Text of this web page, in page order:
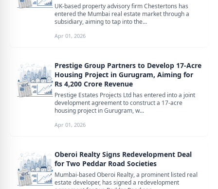
UK-based property advisory firm Chestertons has
entered the Mumbai real estate market through a
subsidiary, aiming to tap into the...
Apr 01, 2026
Prestige Group Partners to Develop 17-Acre
Housing Project in Gurugram, Aiming for
Rs 4,200 Crore Revenue
Prestige Estates Projects Ltd has entered into a joint
development agreement to construct a 17-acre
housing project in Gurugram, w...
Apr 01, 2026
Oberoi Realty Signs Redevelopment Deal
for Two Peddar Road Societies
Mumbai-based Oberoi Realty, a prominent listed real
estate developer, has signed a redevelopment